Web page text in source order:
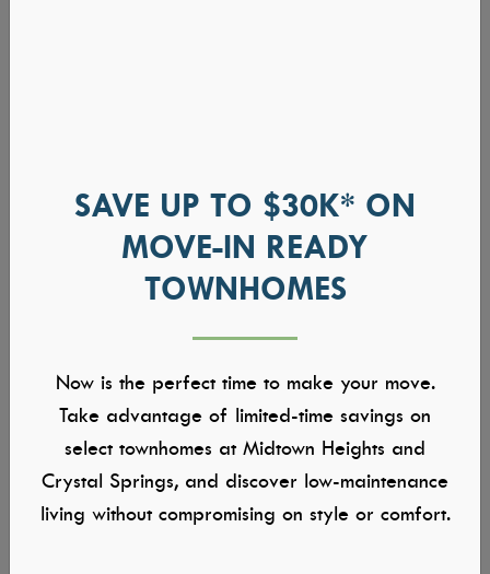
SAVE UP TO $30K* ON
MOVE-IN READY
TOWNHOMES
Now is the perfect time to make your move.
Take advantage of limited-time savings on
select townhomes at Midtown Heights and
Crystal Springs, and discover low-maintenance
living without compromising on style or comfort.